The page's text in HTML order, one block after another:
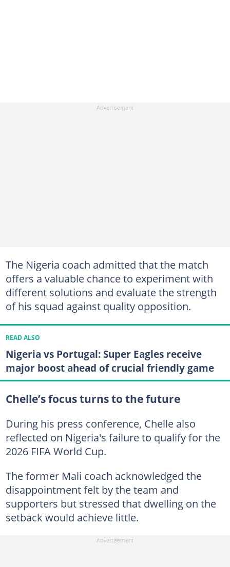
The Nigeria coach admitted that the match
offers a valuable chance to experiment with
different solutions and evaluate the strength
of his squad against quality opposition.
READ ALSO
Nigeria vs Portugal: Super Eagles receive
major boost ahead of crucial friendly game
Chelle’s focus turns to the future
During his press conference, Chelle also
reflected on Nigeria's failure to qualify for the
2026 FIFA World Cup.
The former Mali coach acknowledged the
disappointment felt by the team and
supporters but stressed that dwelling on the
setback would achieve little.